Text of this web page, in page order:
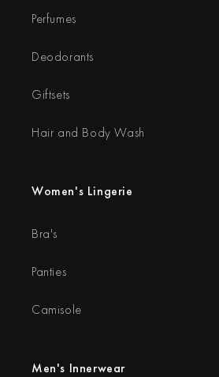
Perfumes
Deodorants
Giftsets
Hair and Body Wash
Women's Lingerie
Bra's
Panties
Camisole
Men's Innerwear